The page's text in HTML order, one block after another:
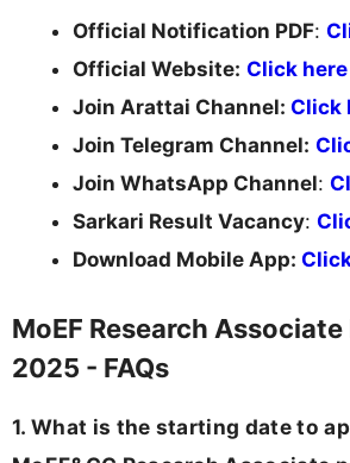
Official Notification PDF:
Official Website: Click here
Join Arattai Channel: Click
Join Telegram Channel:
Join WhatsApp Channel:
Sarkari Result Vacancy:
Download Mobile App:
MoEF Research
2025 - FAQs
1. What is the starting date to